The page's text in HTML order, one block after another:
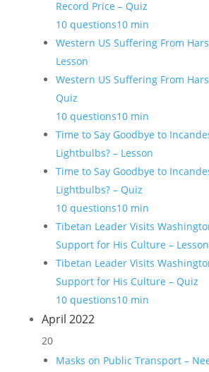
Record Price – Quiz
10 questions10 min
Western US Suffering From
Lesson
Western US Suffering From
Quiz
10 questions10 min
Time to Say Goodbye to
Lightbulbs? – Lesson
Time to Say Goodbye to
Lightbulbs? – Quiz
10 questions10 min
Tibetan Leader Visits
Support for His Culture – Lesson
Tibetan Leader Visits
Support for His Culture – Quiz
10 questions10 min
April 2022
20
Masks on Public Transport –